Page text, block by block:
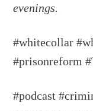
evenings.
#whitecollar
#prisonreform
#podcast